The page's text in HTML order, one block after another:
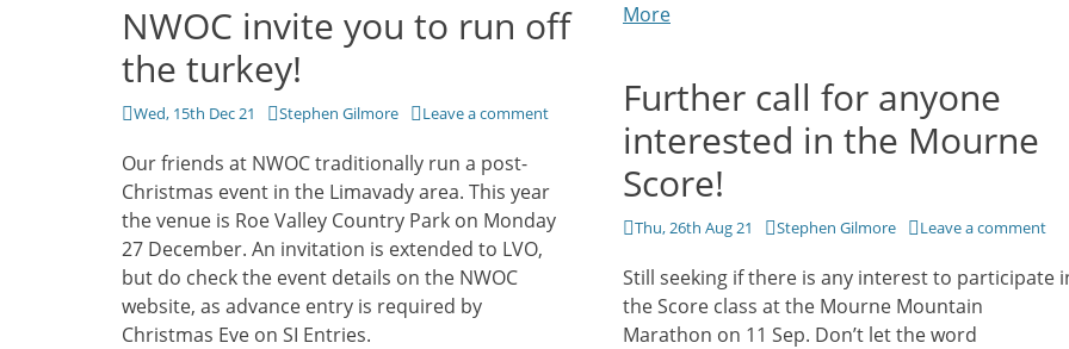
More
NWOC invite you to run off
the turkey!
Posted
Wed, 15th Dec 21 Author
Stephen Gilmore Leave a comment
Our friends at NWOC traditionally run a post-
Christmas event in the Limavady area. This year
the venue is Roe Valley Country Park on Monday
27 December. An invitation is extended to LVO,
but do check the event details on the NWOC
website, as advance entry is required by
Christmas Eve on SI Entries.
Further call for anyone
interested in the Mourne
Score!
Posted
Thu, 26th Aug 21 Author
Stephen Gilmore Leave a comment
Still seeking if there is any interest to participate
the Score class at the Mourne Mountain
Marathon on 11 Sep. Don’t let the word